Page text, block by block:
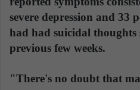
severe depression and 33
had had suicidal thoughts
previous few weeks.
"There's no doubt that